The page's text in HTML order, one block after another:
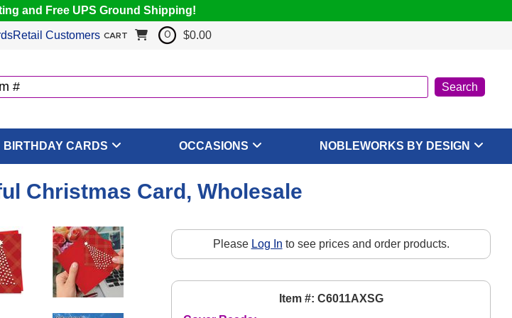
and Free UPS Ground Shipping!
Retail Customers CART 0 $0.00
BIRTHDAY CARDS OCCASIONS NOBLEWORKS BY DESIGN
Christmas Card, Wholesale
Please Log In to see prices and order products.
Item #: C6011AXSG